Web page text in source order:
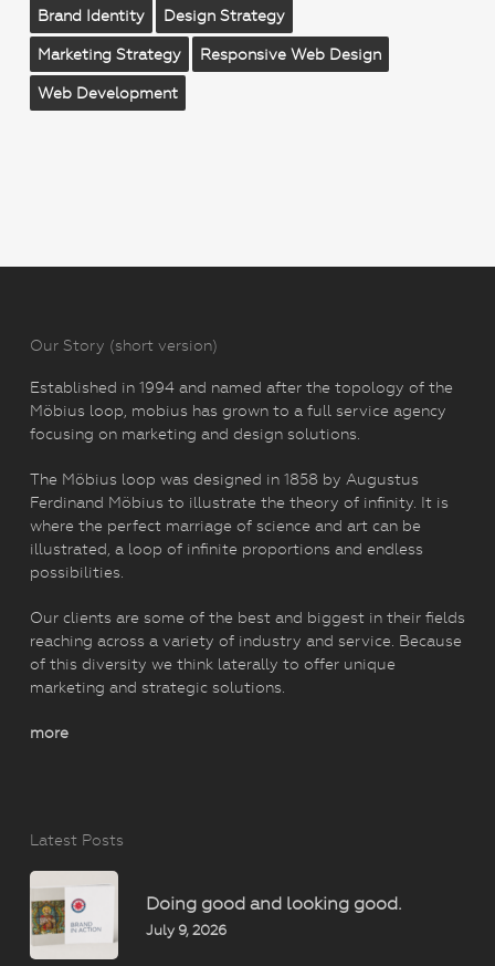
Brand Identity Design Strategy
Marketing Strategy Responsive Web Design
Web Development
Our Story (short version)
Established in 1994 and named after the topology of the
Möbius loop, mobius has grown to a full service agency
focusing on marketing and design solutions.
The Möbius loop was designed in 1858 by Augustus
Ferdinand Möbius to illustrate the theory of infinity. It is
where the perfect marriage of science and art can be
illustrated, a loop of infinite proportions and endless
possibilities.
Our clients are some of the best and biggest in their fields
reaching across a variety of industry and service. Because
of this diversity we think laterally to offer unique
marketing and strategic solutions.
more
Latest Posts
Doing good and looking good.
July 9, 2026